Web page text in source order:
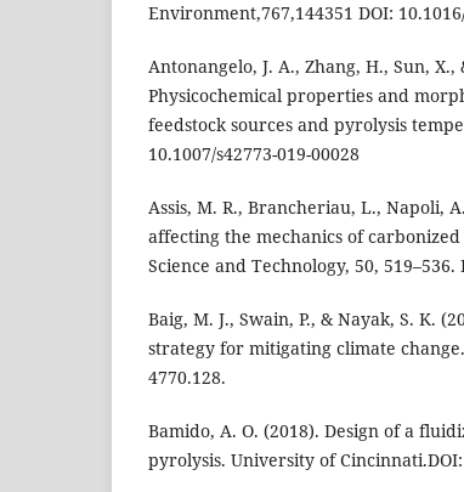
Environment,767,144351 DOI:
Antonangelo, J. A., Zhang, H., Sun,
Physicochemical properties and
feedstock sources and pyrolysis
10.1007/s42773-019-00028
Assis, M. R., Brancheriau, L., Napoli,
affecting the mechanics of
Science and Technology, 50, 519–536.
Baig, M. J., Swain, P., & Nayak, S. K.
strategy for mitigating climate change.
4770.128.
Bamido, A. O. (2018). Design of a
pyrolysis. University of Cincinnati.DOI: